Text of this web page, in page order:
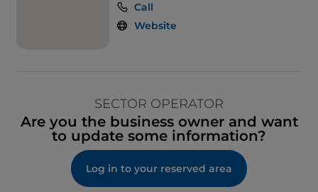
Call
Website
SECTOR OPERATOR
Are you the business owner and want
to update some information?
Log in to your reserved area